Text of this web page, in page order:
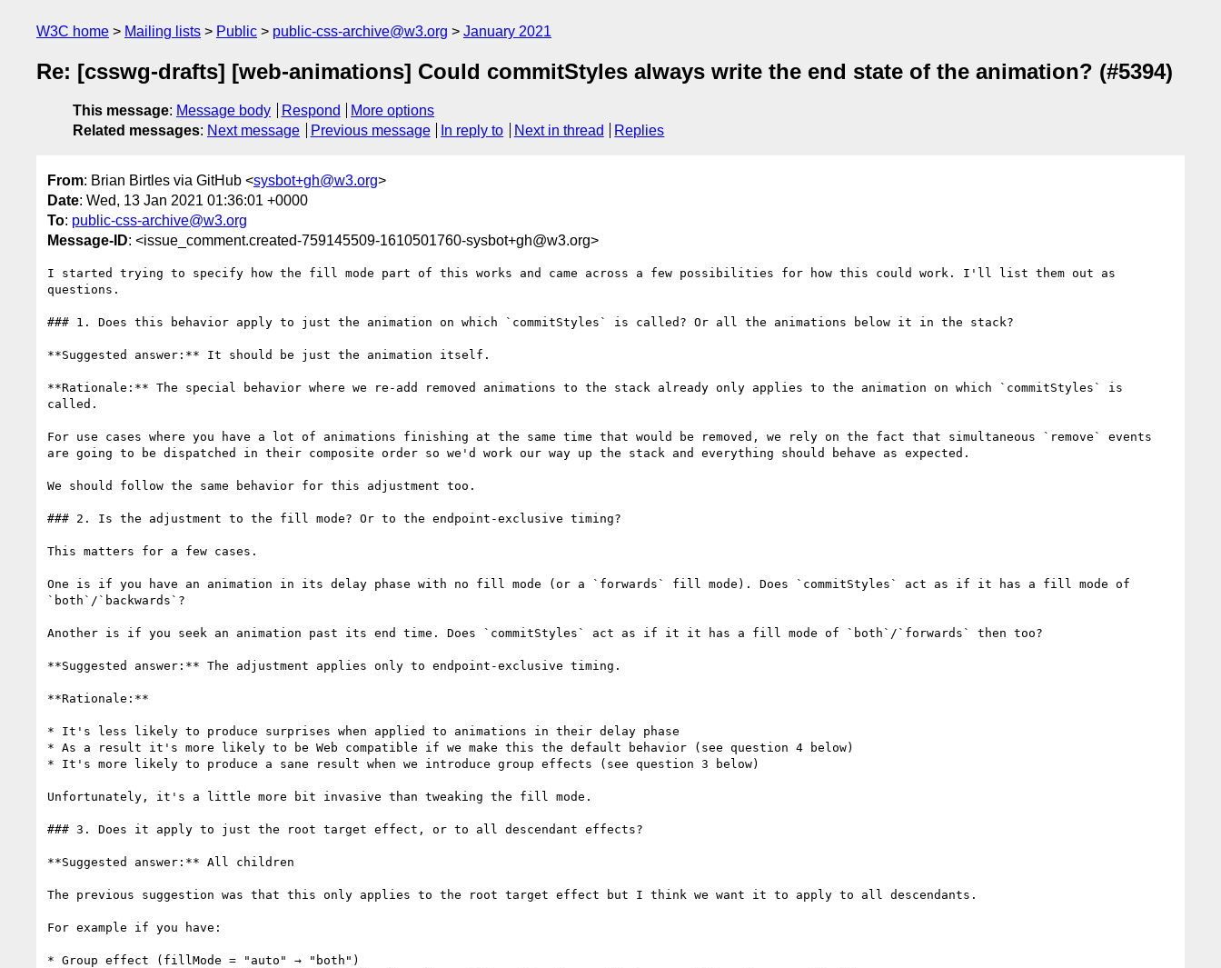
W3C home Mailing lists Public public-css-archive@w3.org January 2021
Re: [csswg-drafts] [web-animations] Could commitStyles always write the end state of the animation? (#5394)
This message: Message body Respond
More options
Related messages: Next message Previous message In reply to Next in thread Replies
From: Brian Birtles via GitHub <sysbot+gh@w3.org>
Date: Wed, 13 Jan 2021 01:36:01 +0000
To: public-css-archive@w3.org
Message-ID: <issue_comment.created-759145509-1610501760-sysbot+gh@w3.org>
I started trying to specify how the fill mode part of this works and came across a few possibilities for how this could work. I'll list them out as
questions.
### 1. Does this behavior apply to just the animation on which `commitStyles` is called? Or all the animations below it in the stack?
**Suggested answer:** It should be just the animation itself.
**Rationale:** The special behavior where we re-add removed animations to the stack already only applies to the animation on which `commitStyles` is
called.
For use cases where you have a lot of animations finishing at the same time that would be removed, we rely on the fact that simultaneous `remove` events
are going to be dispatched in their composite order so we'd work our way up the stack and everything should behave as expected.
We should follow the same behavior for this adjustment too.
### 2. Is the adjustment to the fill mode? Or to the endpoint-exclusive timing?
This matters for a few cases.
One is if you have an animation in its delay phase with no fill mode (or a `forwards` fill mode). Does `commitStyles` act as if it has a fill mode of
`both`/`backwards`?
Another is if you seek an animation past its end time. Does `commitStyles` act as if it it has a fill mode of `both`/`forwards` then too?
**Suggested answer:** The adjustment applies only to endpoint-exclusive timing.
**Rationale:**
* It's less likely to produce surprises when applied to animations in their delay phase
* As a result it's more likely to be Web compatible if we make this the default behavior (see question 4 below)
* It's more likely to produce a sane result when we introduce group effects (see question 3 below)
Unfortunately, it's a little more bit invasive than tweaking the fill mode.
### 3. Does it apply to just the root target effect, or to all descendant effects?
**Suggested answer:** All children
The previous suggestion was that this only applies to the root target effect but I think we want it to apply to all descendants.
For example if you have:
* Group effect (fillMode = "auto" → "both")